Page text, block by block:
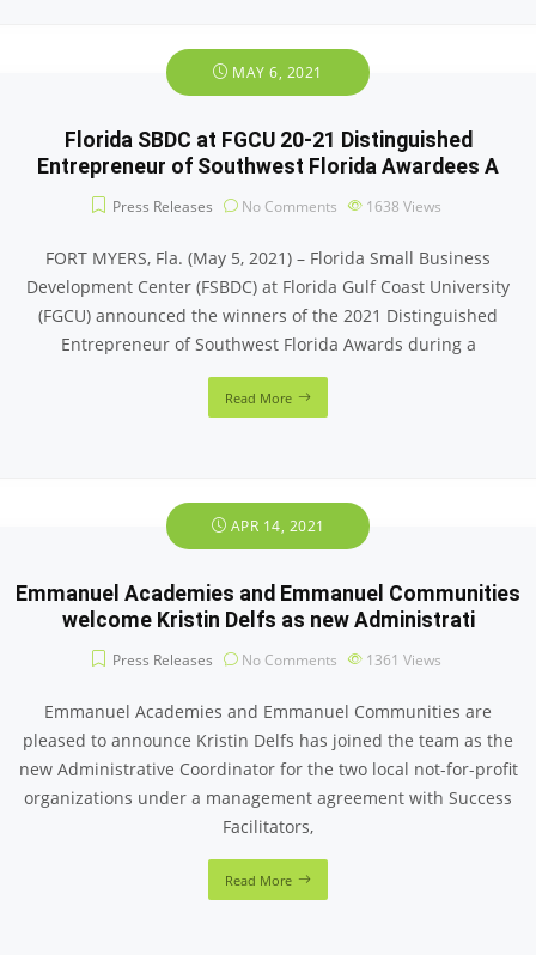
MAY 6, 2021
Florida SBDC at FGCU 20-21 Distinguished
Entrepreneur of Southwest Florida Awardees A
Press Releases No Comments 1638 Views
FORT MYERS, Fla. (May 5, 2021) – Florida Small Business
Development Center (FSBDC) at Florida Gulf Coast University
(FGCU) announced the winners of the 2021 Distinguished
Entrepreneur of Southwest Florida Awards during a
Read More
APR 14, 2021
Emmanuel Academies and Emmanuel Communities
welcome Kristin Delfs as new Administrati
Press Releases No Comments 1361 Views
Emmanuel Academies and Emmanuel Communities are
pleased to announce Kristin Delfs has joined the team as the
new Administrative Coordinator for the two local not-for-profit
organizations under a management agreement with Success
Facilitators,
Read More